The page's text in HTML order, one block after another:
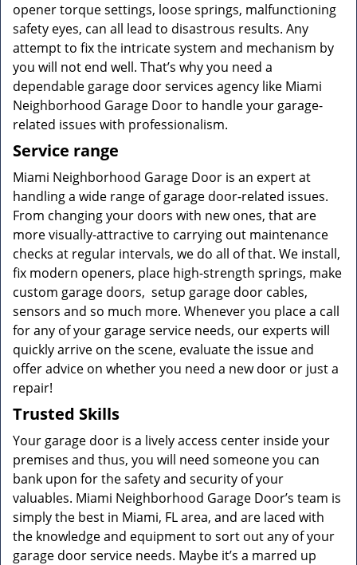
opener torque settings, loose springs, malfunctioning
safety eyes, can all lead to disastrous results. Any
attempt to fix the intricate system and mechanism by
you will not end well. That’s why you need a
dependable garage door services agency like Miami
Neighborhood Garage Door to handle your garage-
related issues with professionalism.
Service range
Miami Neighborhood Garage Door is an expert at
handling a wide range of garage door-related issues.
From changing your doors with new ones, that are
more visually-attractive to carrying out maintenance
checks at regular intervals, we do all of that. We install,
fix modern openers, place high-strength springs, make
custom garage doors, setup garage door cables,
sensors and so much more. Whenever you place a call
for any of your garage service needs, our experts will
quickly arrive on the scene, evaluate the issue and
offer advice on whether you need a new door or just a
repair!
Trusted Skills
Your garage door is a lively access center inside your
premises and thus, you will need someone you can
bank upon for the safety and security of your
valuables. Miami Neighborhood Garage Door’s team is
simply the best in Miami, FL area, and are laced with
the knowledge and equipment to sort out any of your
garage door service needs. Maybe it’s a marred up